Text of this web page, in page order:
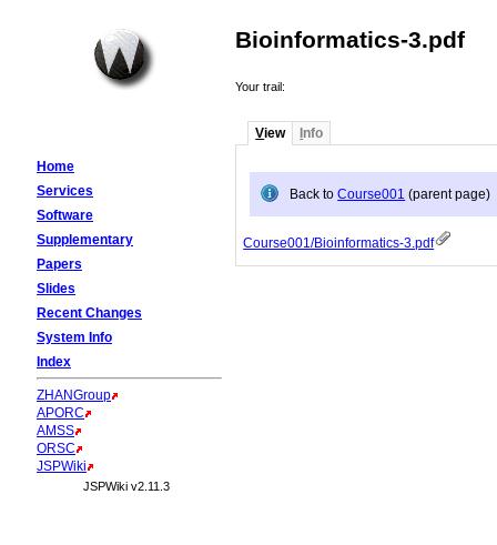
Bioinformatics-3.pdf
Your trail:
View Info
Back toCourse001 (parent page)
Course001/Bioinformatics-3.pdf
Home
Services
Software
Supplementary
Papers
Slides
Recent Changes
System Info
Index
ZHANGroup
APORC
AMSS
ORSC
JSPWiki
JSPWiki v2.11.3